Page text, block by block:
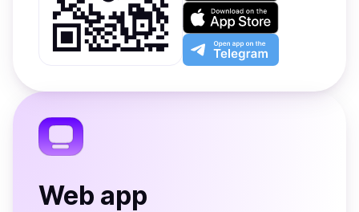
on
Google
Play
Download
on
the
App
Open
app
the
Web app